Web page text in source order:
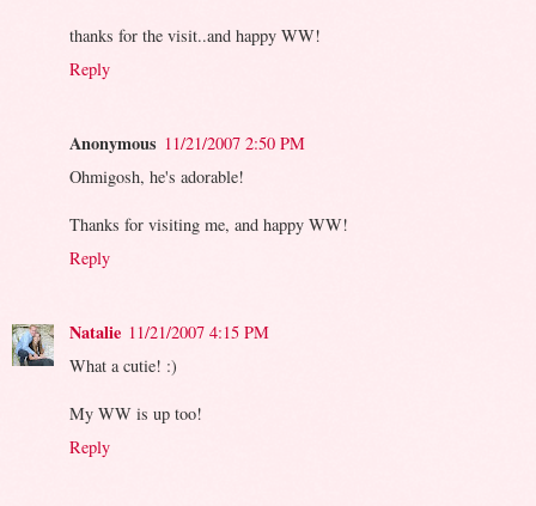
thanks for the visit..and happy WW!
Reply
Anonymous 11/21/2007 2:50 PM
Ohmigosh, he's adorable!
Thanks for visiting me, and happy WW!
Reply
Natalie 11/21/2007 4:15 PM
What a cutie! :)
My WW is up too!
Reply